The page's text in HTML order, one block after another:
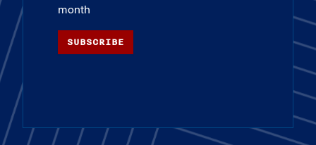
month
SUBSCRIBE